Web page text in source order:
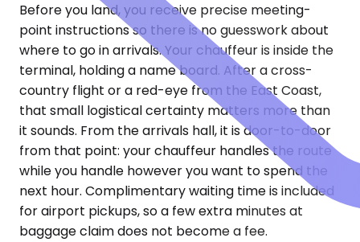
Before you land, you receive precise meeting-
point instructions so there is no guesswork about
where to go in arrivals. Your chauffeur is inside the
terminal, holding a name board. After a cross-
country flight or a red-eye from the East Coast,
that small logistical certainty matters more than
it sounds. From the arrivals hall, it is door-to-door
from that point: your chauffeur handles the route
while you handle however you want to spend the
next hour. Complimentary waiting time is included
for airport pickups, so a few extra minutes at
baggage claim does not become a fee.